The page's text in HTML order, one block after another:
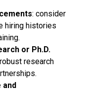
: consider
hiring histories
or Ph.D.
research
and